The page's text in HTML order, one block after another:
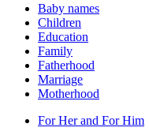
Baby names
Children
Education
Family
Fatherhood
Marriage
Motherhood
For Her and For Him